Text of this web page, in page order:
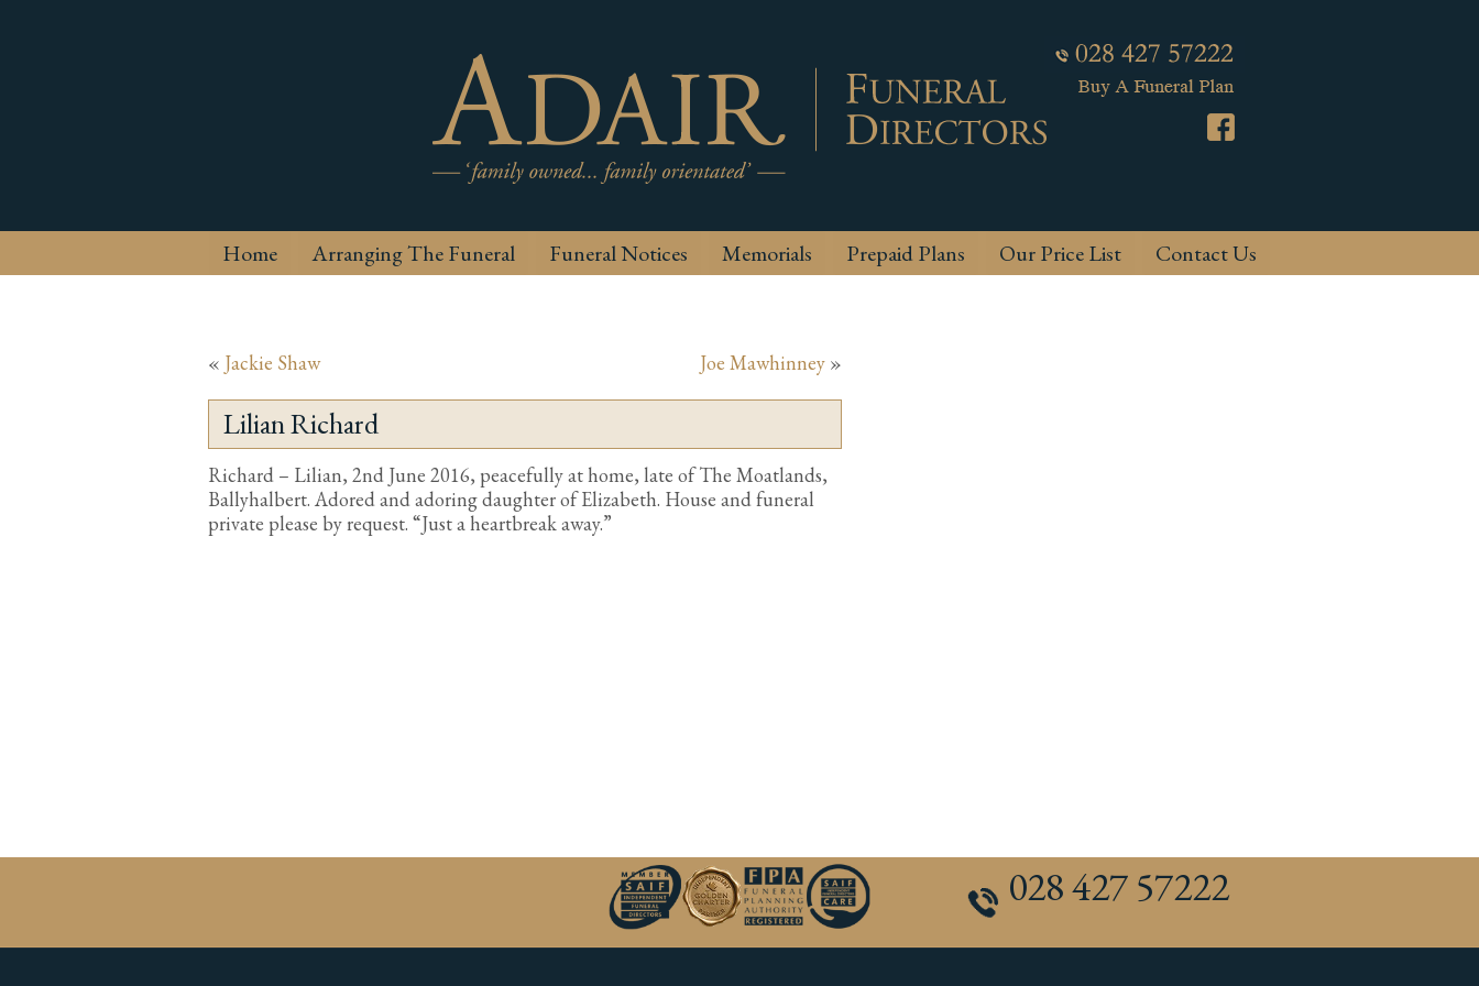
Home Arranging The Funeral Funeral Notices Memorials Prepaid Plans Our Price List Contact Us
« Jackie Shaw Joe Mawhinney »
Lilian Richard
Richard – Lilian, 2nd June 2016, peacefully at home, late of The Moatlands,
Ballyhalbert. Adored and adoring daughter of Elizabeth. House and funeral
private please by request. “Just a heartbreak away.”
028 427 57222